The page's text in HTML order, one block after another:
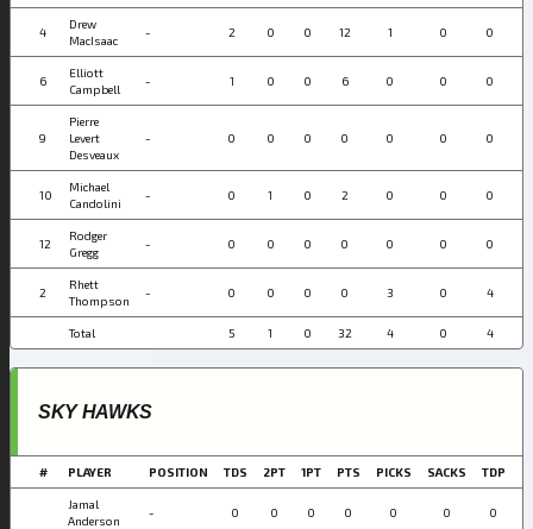
4
Drew
MacIsaac
- 2 0 0 12 1 0 0
6
Elliott
Campbell
- 1 0 0 6 0 0 0
9
Pierre
Levert
Desveaux
- 0 0 0 0 0 0 0
10
Michael
Candolini
- 0 1 0 2 0 0 0
12
Rodger
Gregg
- 0 0 0 0 0 0 0
2
Rhett
Thompson
- 0 0 0 0 3 0 4
Total 5 1 0 32 4 0 4
SKY HAWKS
# PLAYER POSITION TDS 2PT 1PT PTS PICKS SACKS TDP
Jamal
Anderson
- 0 0 0 0 0 0 0